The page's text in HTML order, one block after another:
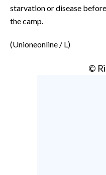
starvation or disease
the camp.
(Unioneonline / L)
©